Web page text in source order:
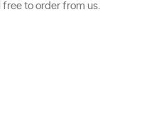
free to order from us.